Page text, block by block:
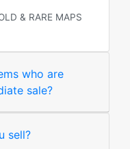
& RARE MAPS
who are
sale?
sell?